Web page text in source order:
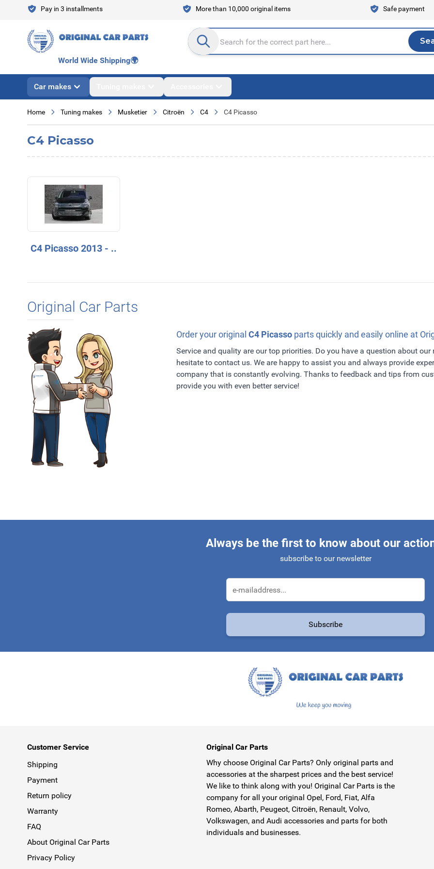
Skip to ContentPay in 3 installments More than 10,000 original items Safe payment
Search entire store here...
World Wide Shipping🌍
Car makes
Home Tuning makes Musketier Citroën C4 C4 Picasso
C4 Picasso
C4 Picasso 2013 - ..
Original Car Parts
Order your original C4 Picasso parts quickly and easily online at
Service and quality are our top priorities. Do you have a question about
hesitate to contact us. We are happy to assist you and always provide
company that is constantly evolving. Thanks to feedback and tips from
provide you with even better service!
Always be the first to know about our
subscribe to our newsletter
Email Address
Subscribe
Customer Service
Shipping
Payment
Return policy
Warranty
FAQ
About Original Car Parts
Privacy Policy
Original Car Parts
Why choose Original Car Parts? Only original parts and
accessories at the sharpest prices and the best service!
We like to think along with you! Original Car Parts is the
company for all your original Opel, Ford, Fiat, Alfa
Romeo, Abarth, Peugeot, Citroën, Renault, Volvo,
Volkswagen, and Audi accessories and parts for both
individuals and businesses.